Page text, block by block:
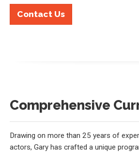
Contact Us
Comprehensive
Drawing on more than 25 years of
actors, Gary has crafted a unique